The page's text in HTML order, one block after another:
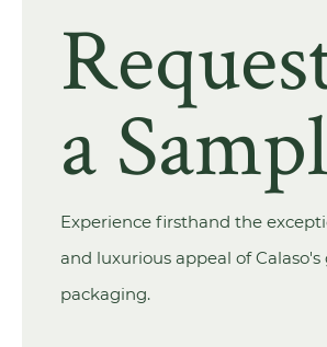
a
Experience firsthand the
and luxurious appeal of Calaso's
packaging.